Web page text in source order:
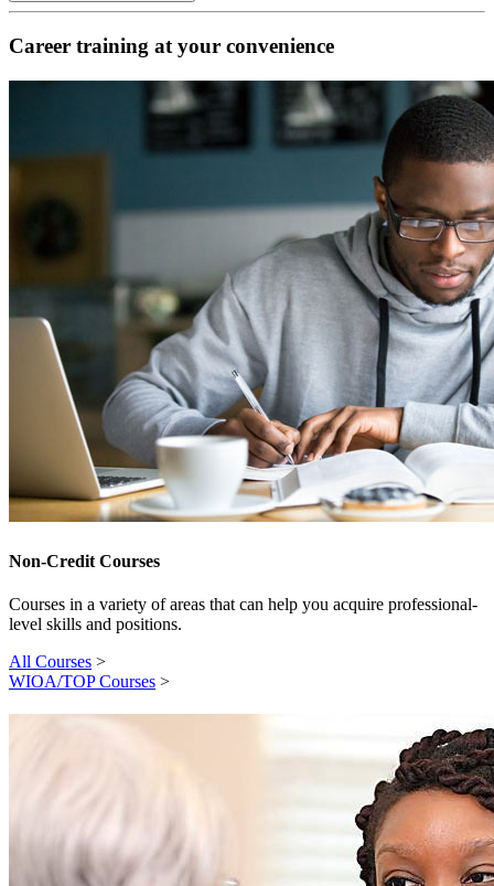
Career training at your convenience
Non-Credit Courses
Courses in a variety of areas that can help you acquire professional-
level skills and positions.
All Courses >
WIOA/TOP Courses >